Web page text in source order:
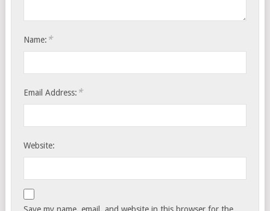
Name: *
Email Address: *
Website:
Save my name, email, and website in this browser for the